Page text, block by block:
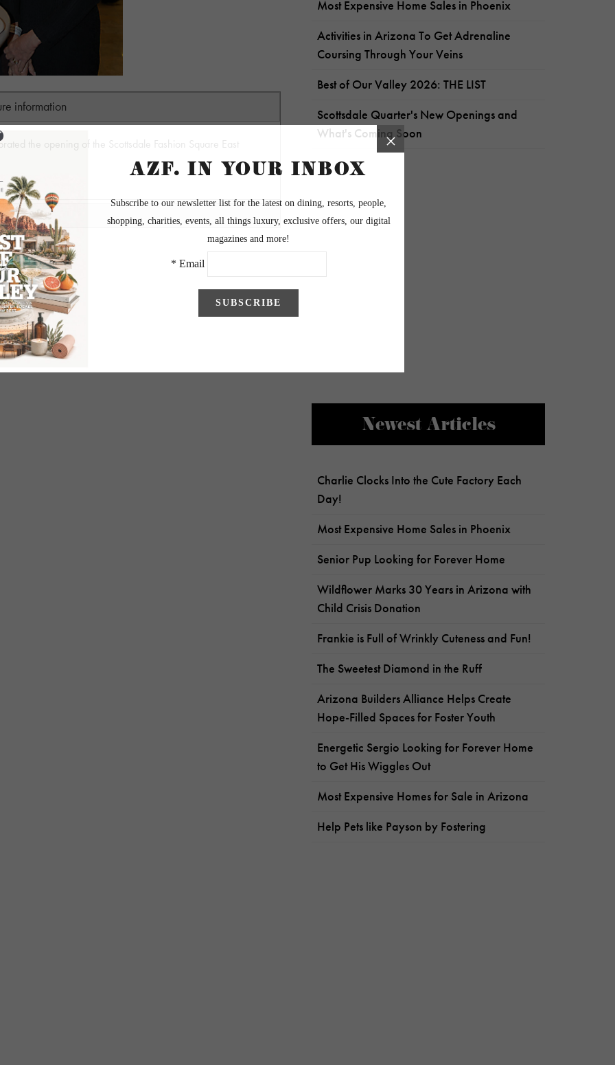
information
the opening of the Scottsdale Fashion Square East
Most Expensive Home Sales in Phoenix
Activities in Arizona To Get Adrenaline
Coursing Through Your Veins
Best of Our Valley 2026: THE LIST
Scottsdale Quarter's New Openings and
What's Coming Soon
Newest Articles
Charlie Clocks Into the Cute Factory Each
Day!
Most Expensive Home Sales in Phoenix
Senior Pup Looking for Forever Home
Wildflower Marks 30 Years in Arizona with
Child Crisis Donation
Frankie is Full of Wrinkly Cuteness and Fun!
The Sweetest Diamond in the Ruff
Arizona Builders Alliance Helps Create
Hope-Filled Spaces for Foster Youth
Energetic Sergio Looking for Forever Home
to Get His Wiggles Out
Most Expensive Homes for Sale in Arizona
Help Pets like Payson by Fostering